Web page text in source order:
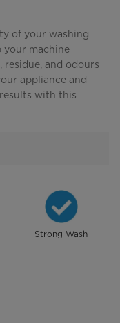
of your washing
your machine
and odours
appliance and
with this
Strong Wash